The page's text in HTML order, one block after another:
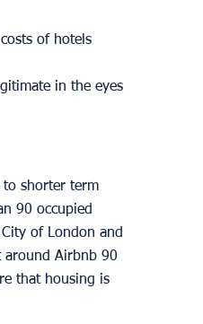
of hotels
in the eyes
to shorter term
90 occupied
of London and
around Airbnb 90
that housing is